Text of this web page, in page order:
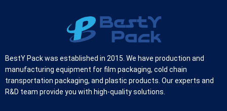
BestY Pack was established in 2015. We have production and
manufacturing equipment for film packaging, cold chain
transportation packaging, and plastic products. Our experts and
R&D team provide you with high-quality solutions.